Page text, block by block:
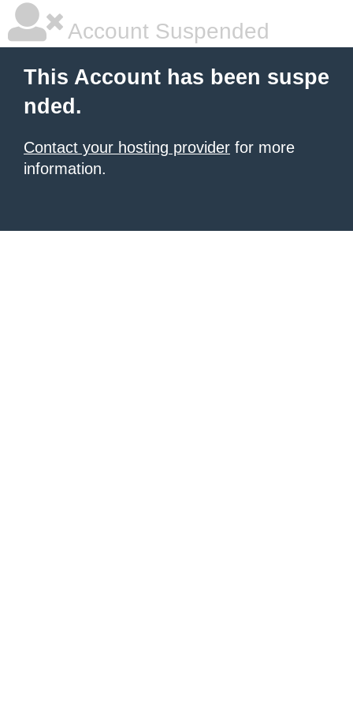
Account Suspended
This Account has been suspe
nded.
Contact your hosting provider for more
information.